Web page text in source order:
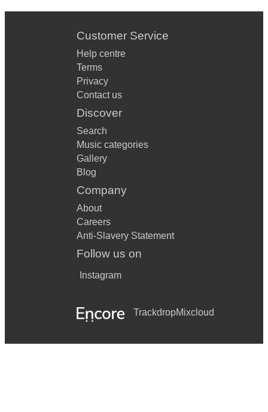
Customer Service
Help centre
Terms
Privacy
Contact us
Discover
Search
Music categories
Gallery
Blog
Company
About
Careers
Anti-Slavery Statement
Follow us on
Instagram
TrackdropMixcloud